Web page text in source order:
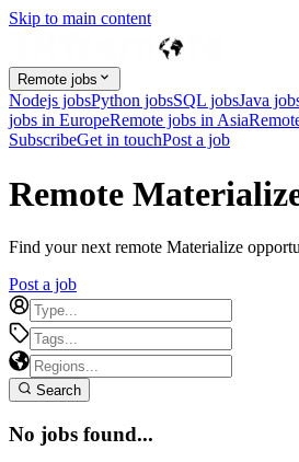
Skip to main content
Remote jobs
Nodejs jobsPython jobsSQL jobsJava
jobs in EuropeRemote jobs in Asia
SubscribeGet in touchPost a job
Remote
Find your next remote Materialize
Post a job
Search
No jobs found...